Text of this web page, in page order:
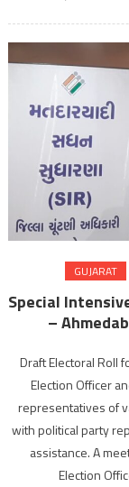
GUJARAT
Special
–
Draft Electoral Roll
Election Officer
representatives of
with political party
assistance. A
Election